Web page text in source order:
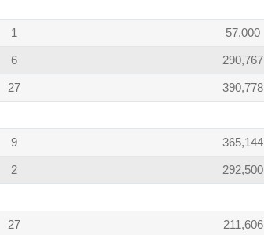
1 57,000
6 290,767
27 390,778
9 365,144
2 292,500
27 211,606